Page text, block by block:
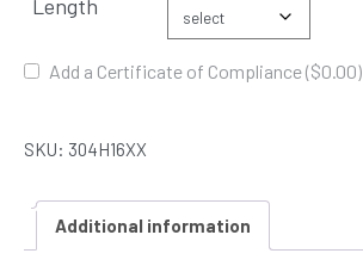
Length
Add a Certificate of Compliance ($0.00)
SKU: 304H16XX
Additional information